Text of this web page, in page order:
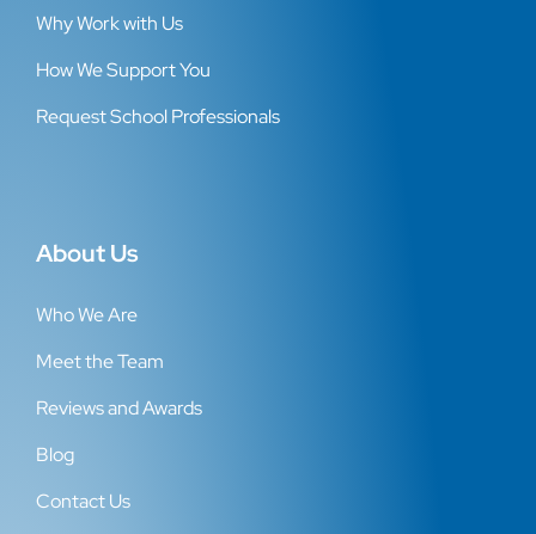
Why Work with Us
How We Support You
Request School Professionals
About Us
Who We Are
Meet the Team
Reviews and Awards
Blog
Contact Us